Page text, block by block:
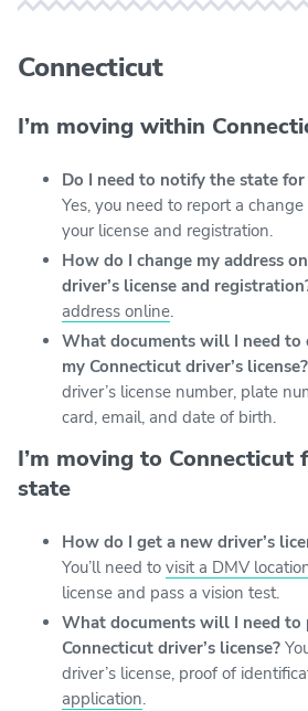
Connecticut
I’m moving within
Do I need to notify the state for
Yes, you need to report a
your license and registration.
How do I change my address
driver’s license and
address online.
What documents will I need to
my Connecticut driver’s license?
driver’s license number, plate
card, email, and date of birth.
I’m moving to Connecticut
state
How do I get a new driver’s
You’ll need to visit a DMV
license and pass a vision test.
What documents will I need to
Connecticut driver’s license?
driver’s license, proof of
application.